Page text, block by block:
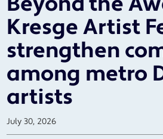
Kresge Artist
strengthen
among metro
artists
July 30, 2026